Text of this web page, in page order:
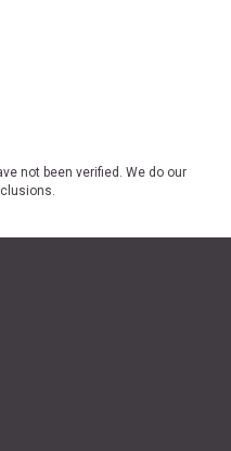
not been verified. We do our